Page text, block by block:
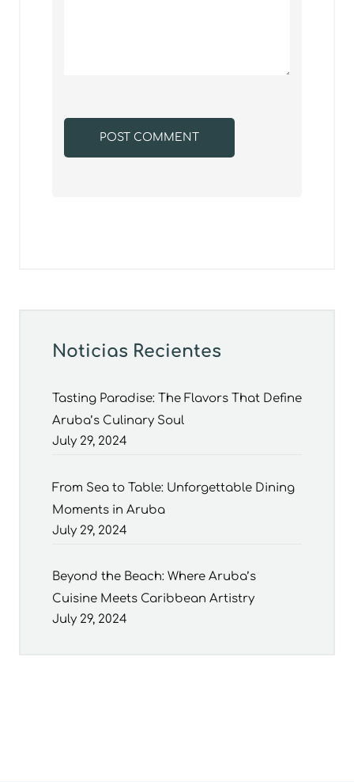
Noticias Recientes
Tasting Paradise: The Flavors That Define
Aruba’s Culinary Soul
July 29, 2024
From Sea to Table: Unforgettable Dining
Moments in Aruba
July 29, 2024
Beyond the Beach: Where Aruba’s
Cuisine Meets Caribbean Artistry
July 29, 2024